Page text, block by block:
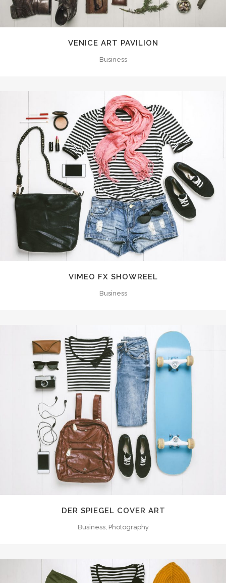
VENICE ART PAVILION
Business
VIMEO FX SHOWREEL
Business
DER SPIEGEL COVER ART
Business, Photography